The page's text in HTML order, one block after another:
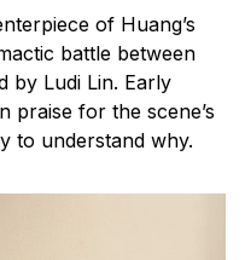
of Huang’s
battle between
by Ludi Lin. Early
praise for the scene’s
to understand why.